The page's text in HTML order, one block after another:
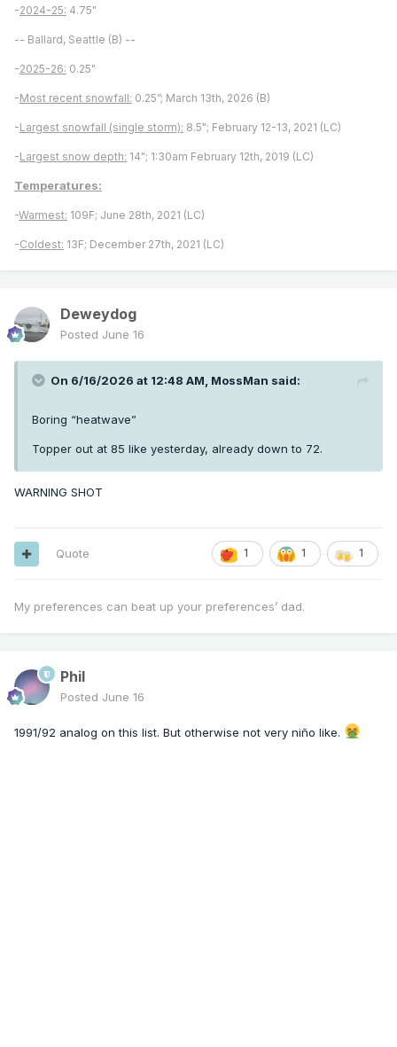
-2024-25: 4.75"
-- Ballard, Seattle (B) --
-2025-26: 0.25"
-Most recent snowfall: 0.25”; March 13th, 2026 (B)
-Largest snowfall (single storm): 8.5"; February 12-13, 2021 (LC)
-Largest snow depth: 14"; 1:30am February 12th, 2019 (LC)
Temperatures:
-Warmest: 109F; June 28th, 2021 (LC)
-Coldest: 13F; December 27th, 2021 (LC)
Deweydog
Posted June 16
On 6/16/2026 at 12:48 AM, MossMan said:
Boring “heatwave”
Topper out at 85 like yesterday, already down to 72.
WARNING SHOT
1 1 1
Quote
My preferences can beat up your preferences’ dad.
Phil
Posted June 16
1991/92 analog on this list. But otherwise not very niño like.